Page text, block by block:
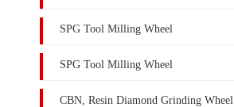
SPG Tool Milling Wheel
SPG Tool Milling Wheel
CBN, Resin Diamond Grinding Wheel